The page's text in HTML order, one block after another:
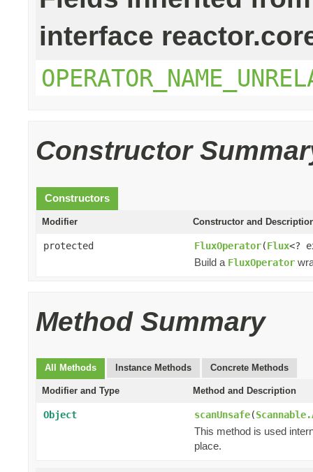
interface
Constructor
Constructors
Modifier Constructor and
protected FluxOperator(Flux<?
Build a FluxOperator
Method Summary
All Methods Instance Methods Concrete Methods
Modifier and Type Method and Description
Object scanUnsafe(
This method is used
place.